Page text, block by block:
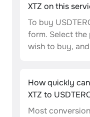
XTZ on this
To buy
form. Select
wish to buy,
How quickly
XTZ to
Most